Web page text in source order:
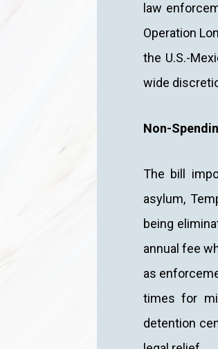
law
Operation
the U.S.-
wide
Non-
The bill
asylum,
being
annual fee
as
times for
detention